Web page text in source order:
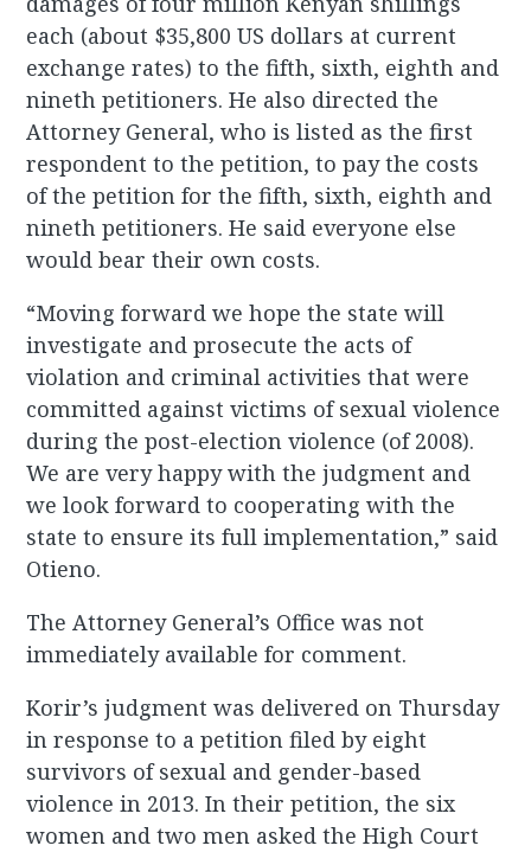
each (about $35,800 US dollars at current
exchange rates) to the fifth, sixth, eighth and
nineth petitioners. He also directed the
Attorney General, who is listed as the first
respondent to the petition, to pay the costs
of the petition for the fifth, sixth, eighth and
nineth petitioners. He said everyone else
would bear their own costs.
“Moving forward we hope the state will
investigate and prosecute the acts of
violation and criminal activities that were
committed against victims of sexual violence
during the post-election violence (of 2008).
We are very happy with the judgment and
we look forward to cooperating with the
state to ensure its full implementation,” said
Otieno.
The Attorney General’s Office was not
immediately available for comment.
Korir’s judgment was delivered on Thursday
in response to a petition filed by eight
survivors of sexual and gender-based
violence in 2013. In their petition, the six
women and two men asked the High Court